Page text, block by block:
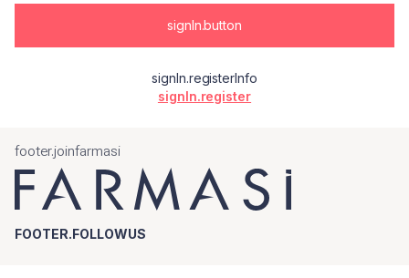
signIn.button
signIn.registerInfo
signIn.register
footer.joinfarmasi
FOOTER.FOLLOWUS